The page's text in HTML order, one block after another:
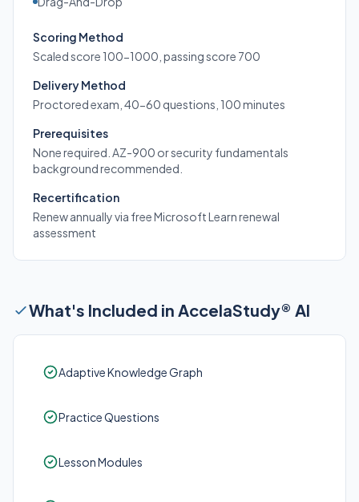
Scoring Method
Scaled score 100-1000, passing score 700
Delivery Method
Proctored exam, 40-60 questions, 100 minutes
Prerequisites
None required. AZ-900 or security fundamentals
background recommended.
Recertification
Renew annually via free Microsoft Learn renewal
assessment
What's Included in AccelaStudy® AI
Adaptive Knowledge Graph
Practice Questions
Lesson Modules